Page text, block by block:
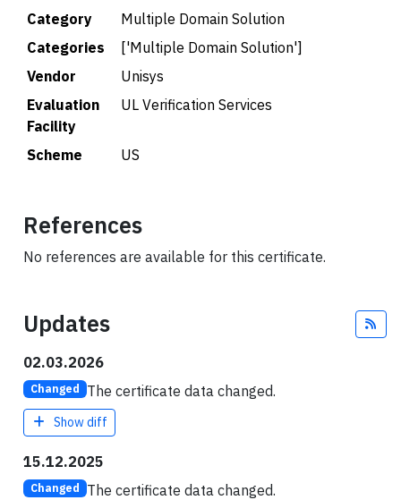
Category
Multiple Domain Solution
Categories
['Multiple Domain Solution']
Vendor
Unisys
Evaluation
Facility
UL Verification Services
Scheme US
References
No references are available for this certificate.
Updates
02.03.2026
Changed The certificate data changed.
Show diff
15.12.2025
Changed The certificate data changed.